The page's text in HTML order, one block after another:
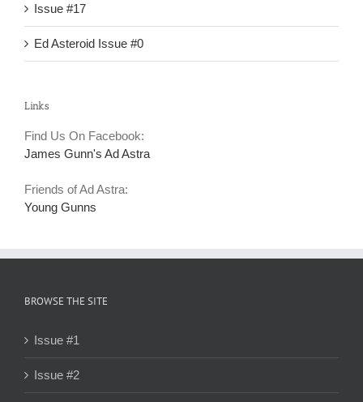
Issue #17
Ed Asteroid Issue #0
Links
Find Us On Facebook:
James Gunn's Ad Astra
Friends of Ad Astra:
Young Gunns
BROWSE THE SITE
Issue #1
Issue #2